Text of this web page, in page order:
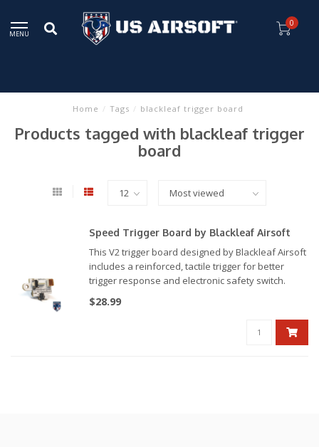
MENU
0
Home / Tags / blackleaf trigger board
Products tagged with blackleaf trigger
board
Speed Trigger Board by Blackleaf Airsoft
This V2 trigger board designed by Blackleaf Airsoft
includes a reinforced, tactile trigger for better
trigger response and electronic safety switch.
Compatible with the INFERNO Gen 2, HYDRA Gen 2
and REAPER.
$28.99